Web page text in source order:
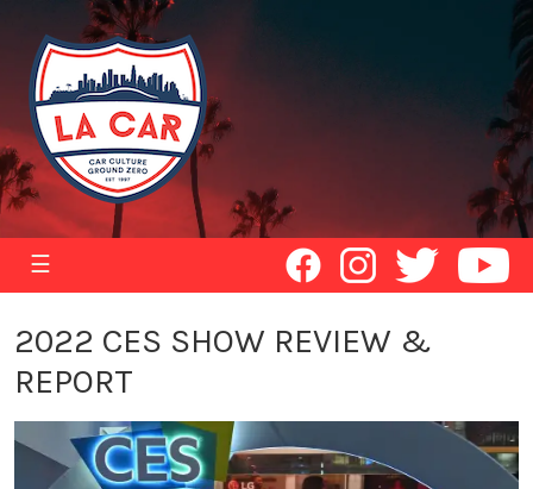
☰
2022 CES SHOW REVIEW &
REPORT